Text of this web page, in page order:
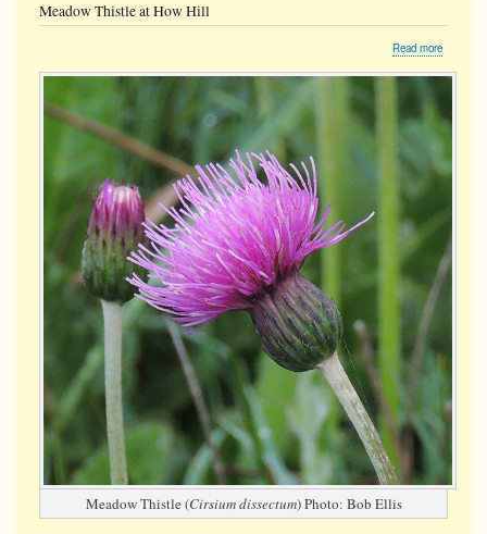
Meadow Thistle at How Hill
Read more
Thistle
Hill
Meadow Thistle (Cirsium dissectum) Photo: Bob Ellis